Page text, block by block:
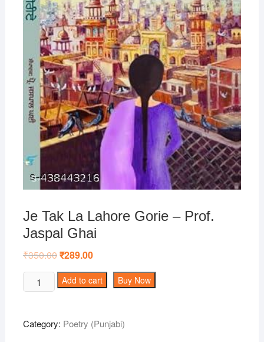
Je Tak La Lahore Gorie – Prof.
Jaspal Ghai
₹350.00Original
was:
₹350.00.
₹289.00Current
is:
₹289.00.
Tak
Lahore
Add to cart Buy Now
Category: Poetry (Punjabi)